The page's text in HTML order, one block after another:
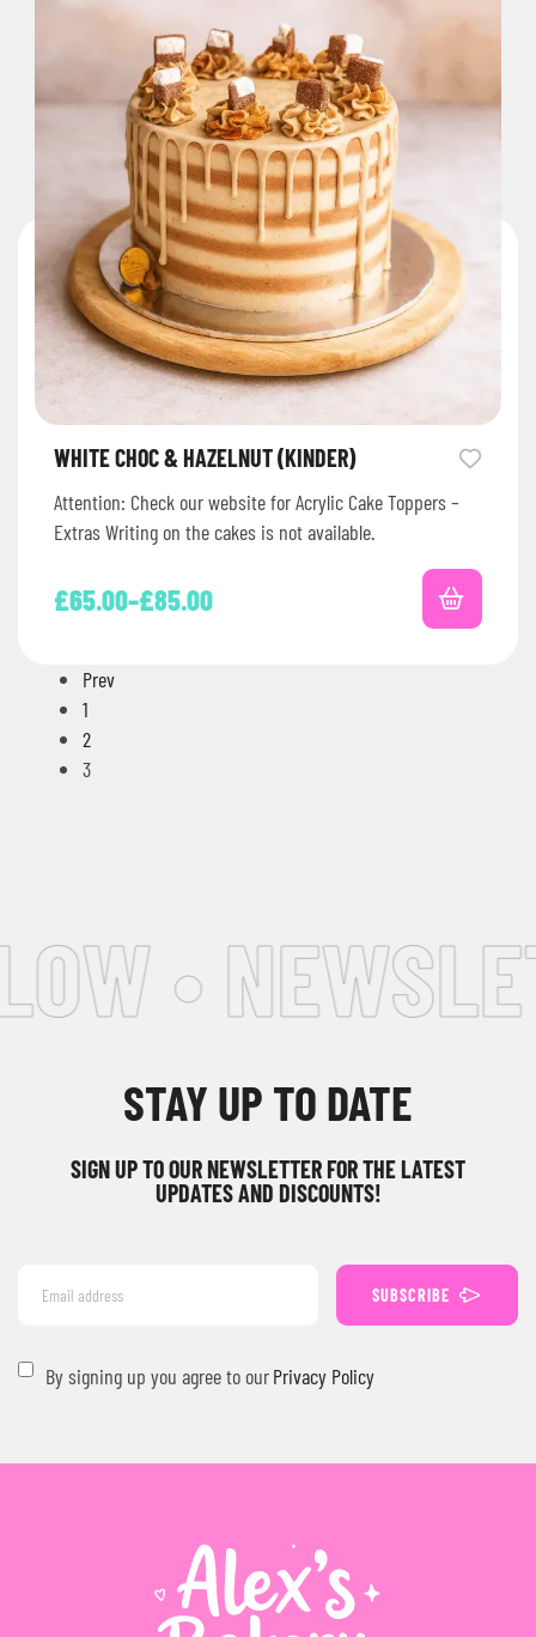
WHITE CHOC & HAZELNUT (KINDER)
Attention: Check our website for Acrylic Cake Toppers –
Extras Writing on the cakes is not available.
£65.00–£85.00
Prev
1
2
3
•
STAY UP TO DATE
SIGN UP TO OUR NEWSLETTER FOR THE LATEST
UPDATES AND DISCOUNTS!
SUBSCRIBE
By signing up you agree to ourPrivacy Policy